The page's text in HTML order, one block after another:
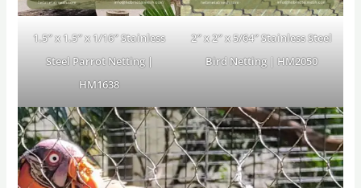
1.5″ x 1.5″ x 1/16″ Stainless
Steel Parrot Netting |
HM1638
2″ x 2″ x 5/64″ Stainless Steel
Bird Netting | HM2050